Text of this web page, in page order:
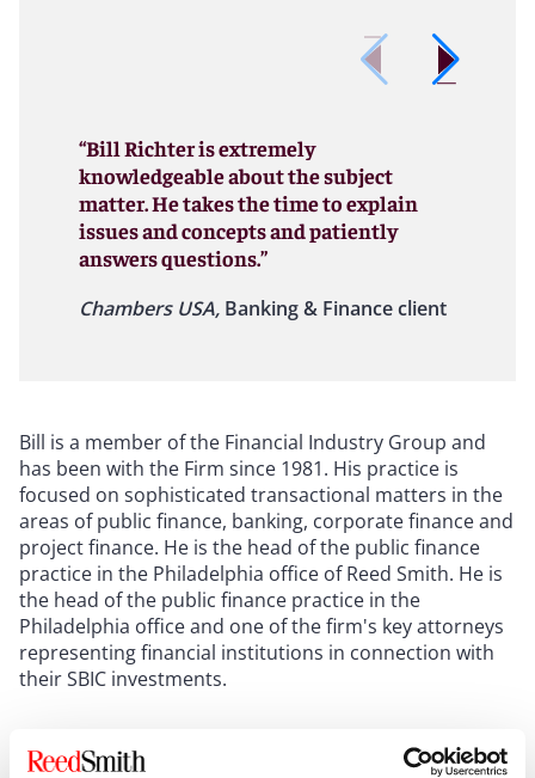
“Bill Richter is extremely
knowledgeable about the subject
matter. He takes the time to explain
issues and concepts and patiently
answers questions.”
Chambers USA, Banking & Finance client
Bill is a member of the Financial Industry Group and
has been with the Firm since 1981. His practice is
focused on sophisticated transactional matters in the
areas of public finance, banking, corporate finance and
project finance. He is the head of the public finance
practice in the Philadelphia office of Reed Smith. He is
the head of the public finance practice in the
Philadelphia office and one of the firm's key attorneys
representing financial institutions in connection with
their SBIC investments.
Show more